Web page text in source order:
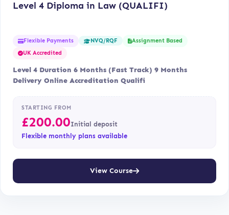
Level 4 Diploma in Law (QUALIFI)
Flexible Payments NVQ/RQF
Assignment Based
UK Accredited
Level 4 Duration 6 Months (Fast Track) 9 Months
Delivery Online Accreditation Qualifi
STARTING FROM
£200.00Initial deposit
Flexible monthly plans available
View Course